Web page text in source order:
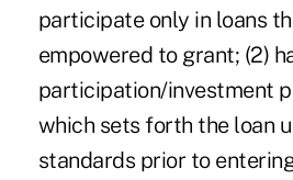
participate only in loans
empowered to grant; (2)
participation/investment
which sets forth the loan
standards prior to